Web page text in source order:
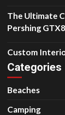
The Ultimate
Pershing
Custom
Categories
Beaches
Camping